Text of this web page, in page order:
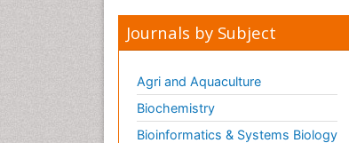
Journals by Subject
Agri and Aquaculture
Biochemistry
Bioinformatics & Systems Biology